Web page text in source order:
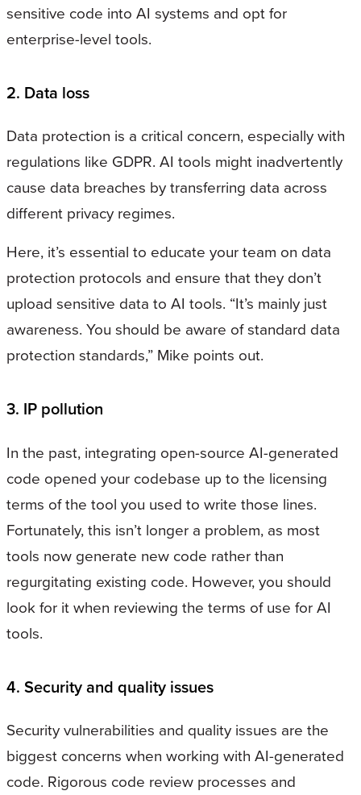
sensitive code into AI systems and opt for
enterprise-level tools.
2. Data loss
Data protection is a critical concern, especially with
regulations like GDPR. AI tools might inadvertently
cause data breaches by transferring data across
different privacy regimes.
Here, it’s essential to educate your team on data
protection protocols and ensure that they don’t
upload sensitive data to AI tools. “It’s mainly just
awareness. You should be aware of standard data
protection standards,” Mike points out.
3. IP pollution
In the past, integrating open-source AI-generated
code opened your codebase up to the licensing
terms of the tool you used to write those lines.
Fortunately, this isn’t longer a problem, as most
tools now generate new code rather than
regurgitating existing code. However, you should
look for it when reviewing the terms of use for AI
tools.
4. Security and quality issues
Security vulnerabilities and quality issues are the
biggest concerns when working with AI-generated
code. Rigorous code review processes and